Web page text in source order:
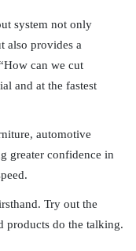
system not only
also provides a
can we cut
and at the fastest
automotive
greater confidence in
Try out the
products do the talking.